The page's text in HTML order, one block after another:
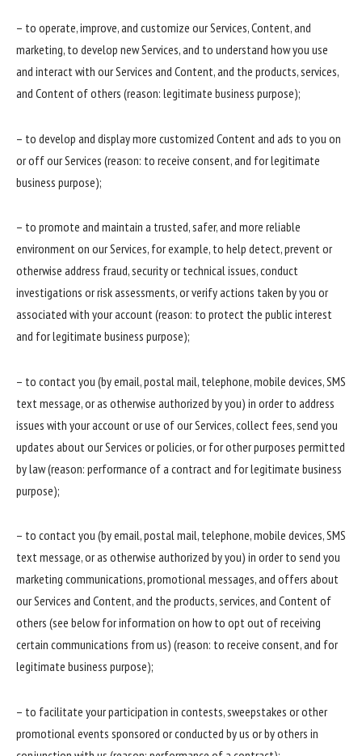
– to operate, improve, and customize our Services, Content, and
marketing, to develop new Services, and to understand how you use
and interact with our Services and Content, and the products, services,
and Content of others (reason: legitimate business purpose);
– to develop and display more customized Content and ads to you on
or off our Services (reason: to receive consent, and for legitimate
business purpose);
– to promote and maintain a trusted, safer, and more reliable
environment on our Services, for example, to help detect, prevent or
otherwise address fraud, security or technical issues, conduct
investigations or risk assessments, or verify actions taken by you or
associated with your account (reason: to protect the public interest
and for legitimate business purpose);
– to contact you (by email, postal mail, telephone, mobile devices, SMS
text message, or as otherwise authorized by you) in order to address
issues with your account or use of our Services, collect fees, send you
updates about our Services or policies, or for other purposes permitted
by law (reason: performance of a contract and for legitimate business
purpose);
– to contact you (by email, postal mail, telephone, mobile devices, SMS
text message, or as otherwise authorized by you) in order to send you
marketing communications, promotional messages, and offers about
our Services and Content, and the products, services, and Content of
others (see below for information on how to opt out of receiving
certain communications from us) (reason: to receive consent, and for
legitimate business purpose);
– to facilitate your participation in contests, sweepstakes or other
promotional events sponsored or conducted by us or by others in